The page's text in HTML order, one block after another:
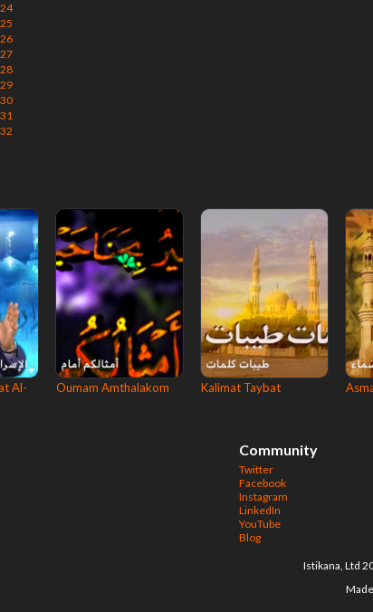
Al-
Oumam Amthalakom Kalimat Taybat
Community
Twitter
Facebook
Instagram
LinkedIn
YouTube
Blog